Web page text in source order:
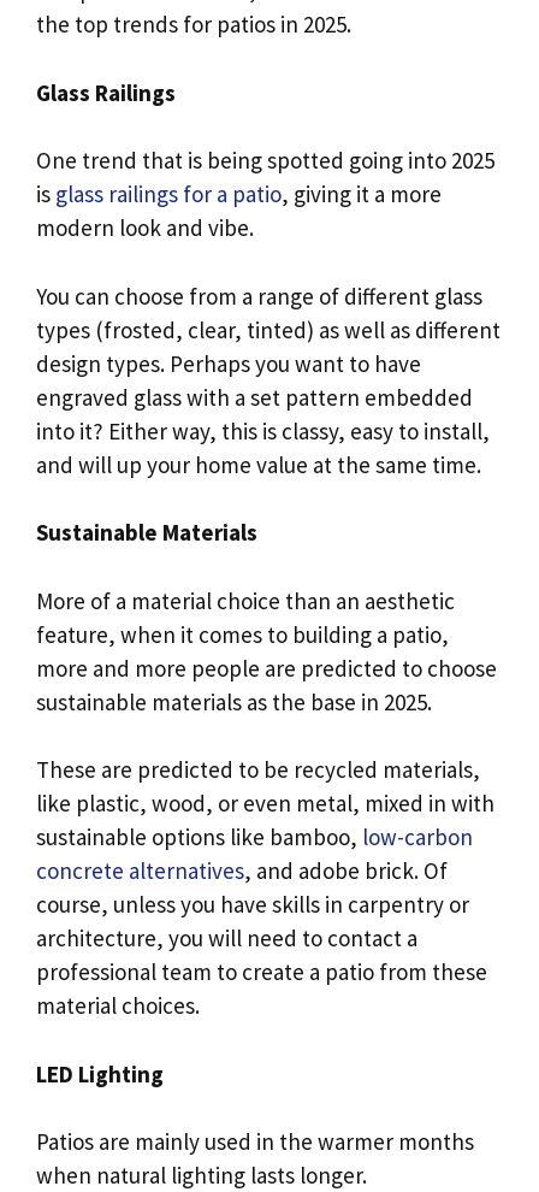
the top trends for patios in 2025.
Glass Railings
One trend that is being spotted going into 2025
is glass railings for a patio, giving it a more
modern look and vibe.
You can choose from a range of different glass
types (frosted, clear, tinted) as well as different
design types. Perhaps you want to have
engraved glass with a set pattern embedded
into it? Either way, this is classy, easy to install,
and will up your home value at the same time.
Sustainable Materials
More of a material choice than an aesthetic
feature, when it comes to building a patio,
more and more people are predicted to choose
sustainable materials as the base in 2025.
These are predicted to be recycled materials,
like plastic, wood, or even metal, mixed in with
sustainable options like bamboo, low-carbon
concrete alternatives, and adobe brick. Of
course, unless you have skills in carpentry or
architecture, you will need to contact a
professional team to create a patio from these
material choices.
LED Lighting
Patios are mainly used in the warmer months
when natural lighting lasts longer.